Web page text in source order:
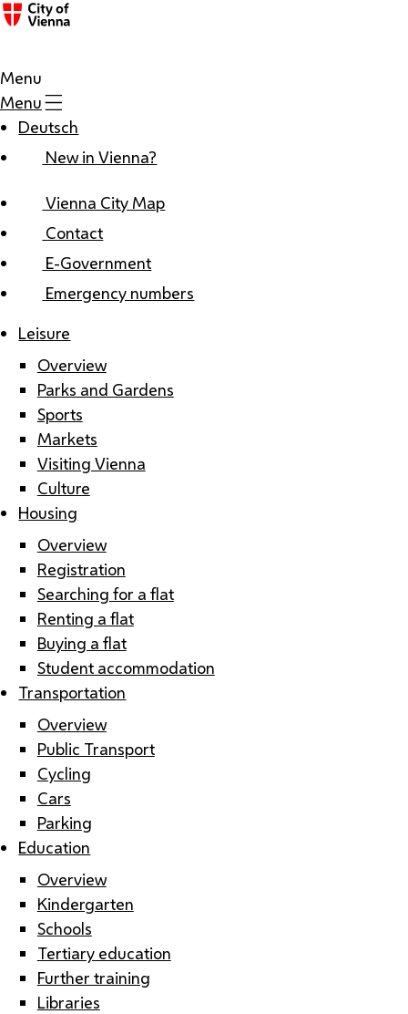
Menu
Menu
Deutsch
New in Vienna?
Vienna City Map
Contact
E-Government
Emergency numbers
Leisure
Overview
Parks and Gardens
Sports
Markets
Visiting Vienna
Culture
Housing
Overview
Registration
Searching for a flat
Renting a flat
Buying a flat
Student accommodation
Transportation
Overview
Public Transport
Cycling
Cars
Parking
Education
Overview
Kindergarten
Schools
Tertiary education
Further training
Libraries